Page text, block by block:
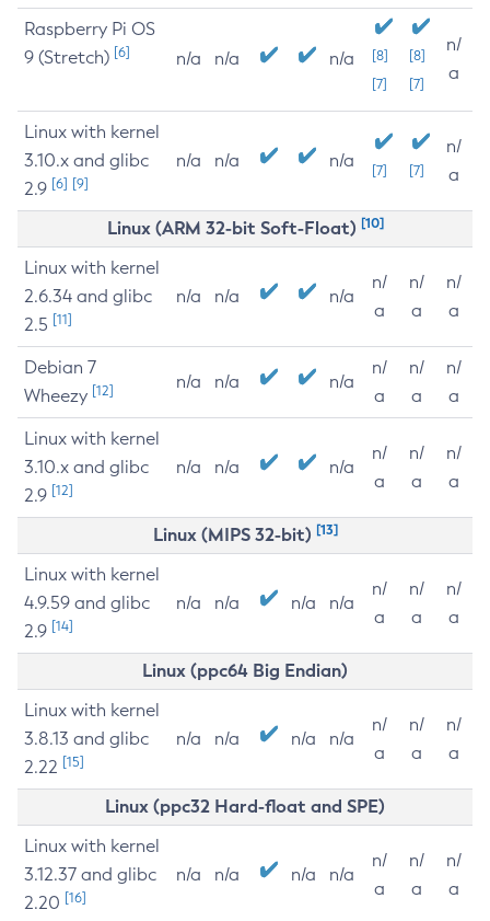
Raspberry Pi OS
9 (Stretch) [6] n/a n/a n/a
[8]
[7]
[8]
[7]
n/
a
Linux with kernel
3.10.x and glibc
2.9 [6] [9]
n/a n/a n/a [7] [7]
n/
a
Linux (ARM 32-bit Soft-Float) [10]
Linux with kernel
2.6.34 and glibc
2.5 [11]
n/a n/a n/a
n/
a
n/
a
n/
a
Debian 7
Wheezy [12] n/a n/a n/a
n/
a
n/
a
n/
a
Linux with kernel
3.10.x and glibc
2.9 [12]
n/a n/a n/a
n/
a
n/
a
n/
a
Linux (MIPS 32-bit) [13]
Linux with kernel
4.9.59 and glibc
2.9 [14]
n/a n/a n/a n/a
n/
a
n/
a
n/
a
Linux (ppc64 Big Endian)
Linux with kernel
3.8.13 and glibc
2.22 [15]
n/a n/a n/a n/a
n/
a
n/
a
n/
a
Linux (ppc32 Hard-float and SPE)
Linux with kernel
3.12.37 and glibc
2.20 [16]
n/a n/a n/a n/a
n/
a
n/
a
n/
a